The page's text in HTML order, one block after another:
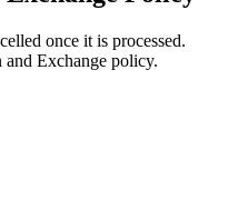
once it is processed.
Exchange policy.